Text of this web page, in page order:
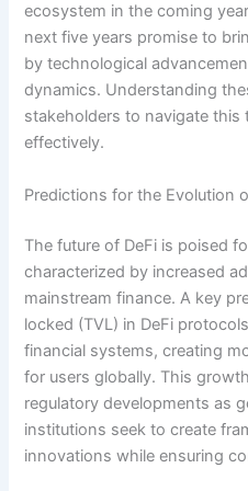
ecosystem in the coming
next five years promise to
by technological
dynamics. Understanding
stakeholders to navigate this
effectively.
Predictions for the Evolution
The future of DeFi is poised
characterized by increased
mainstream finance. A key
locked (TVL) in DeFi
financial systems, creating
for users globally. This
regulatory developments as
institutions seek to create
innovations while ensuring